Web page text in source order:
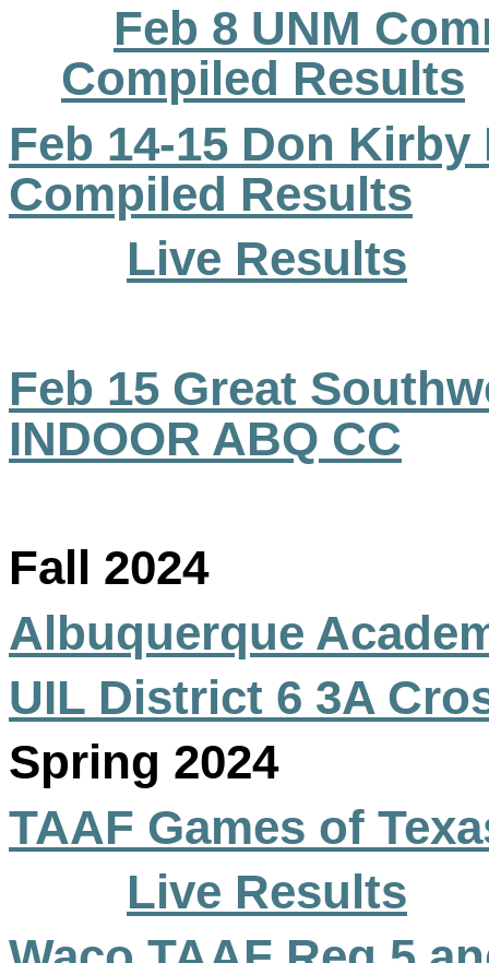
Feb 8 UNM
Compiled Results
Feb 14-15 Don
Compiled Results
Live Results
Feb 15 Great
INDOOR ABQ CC
Fall 2024
Albuquerque
UIL District 6 3A
Spring 2024
TAAF Games of
Live Results